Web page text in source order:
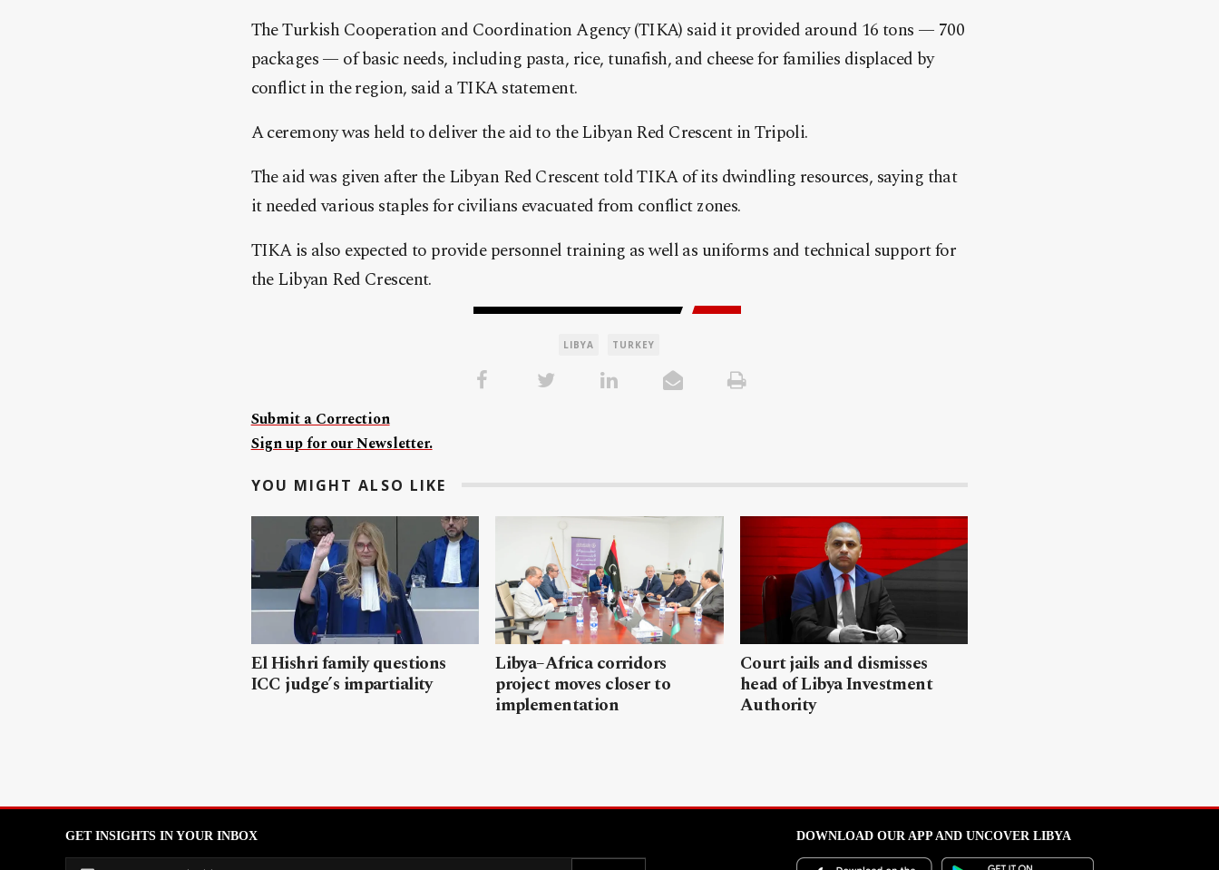
The Turkish Cooperation and Coordination Agency (TIKA) said it provided around 16 tons — 700
packages — of basic needs, including pasta, rice, tunafish, and cheese for families displaced by
conflict in the region, said a TIKA statement.
A ceremony was held to deliver the aid to the Libyan Red Crescent in Tripoli.
The aid was given after the Libyan Red Crescent told TIKA of its dwindling resources, saying that
it needed various staples for civilians evacuated from conflict zones.
TIKA is also expected to provide personnel training as well as uniforms and technical support for
the Libyan Red Crescent.
LIBYA TURKEY
Submit a Correction
Sign up for our Newsletter.
YOU MIGHT ALSO LIKE
El Hishri family questions
ICC judge’s impartiality
Libya–Africa corridors
project moves closer to
implementation
Court jails and dismisses
head of Libya Investment
Authority
GET INSIGHTS IN YOUR INBOX DOWNLOAD OUR APP AND UNCOVER LIBYA